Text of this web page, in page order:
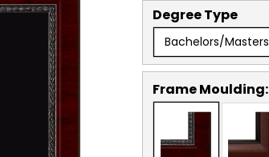
Degree Type
Bachelors/Masters
Frame Moulding: